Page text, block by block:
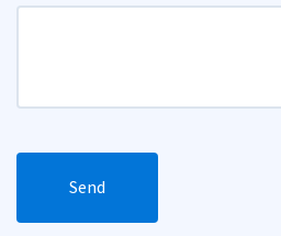
Send